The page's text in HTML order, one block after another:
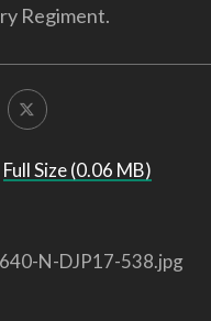
Regiment.
Full Size (0.06 MB)
N-DJP17-538.jpg